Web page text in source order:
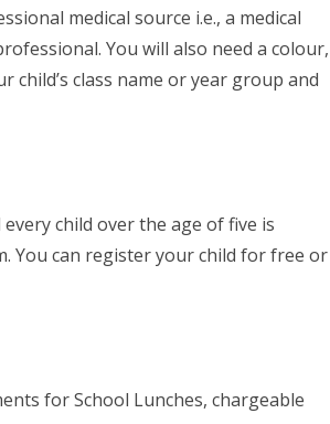
medical source i.e., a medical
You will also need a colour,
class name or year group and
child over the age of five is
You can register your child for free or
for School Lunches, chargeable